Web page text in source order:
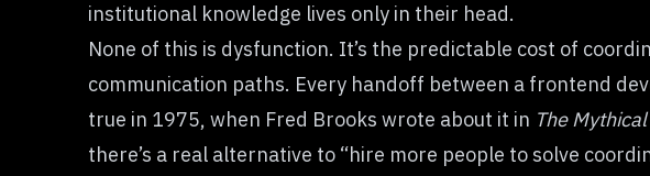
institutional knowledge lives only in their head.
None of this is dysfunction. It’s the predictable cost of
communication paths. Every handoff between a frontend
true in 1975, when Fred Brooks wrote about it in The
there’s a real alternative to “hire more people to solve